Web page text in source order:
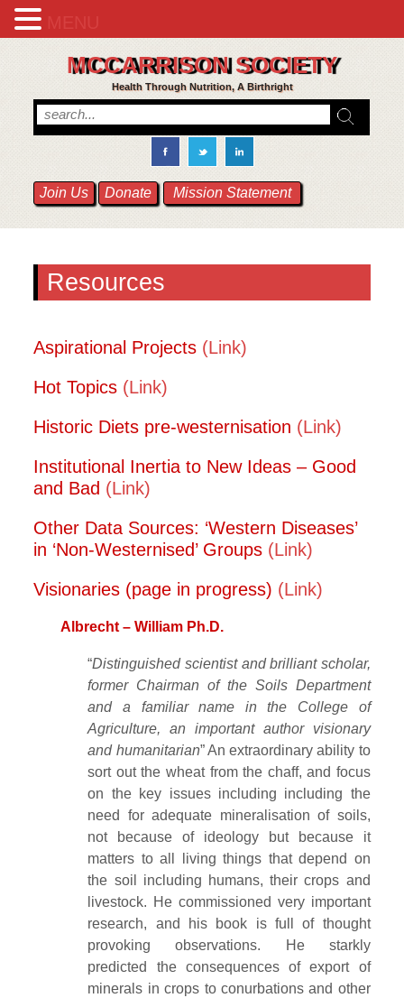
MCCARRISON SOCIETY
Health Through Nutrition, A Birthright
Join Us Donate Mission Statement
Resources
Aspirational Projects (Link)
Hot Topics (Link)
Historic Diets pre-westernisation (Link)
Institutional Inertia to New Ideas – Good
and Bad (Link)
Other Data Sources: ‘Western Diseases’
in ‘Non-Westernised’ Groups (Link)
Visionaries (page in progress) (Link)
Albrecht – William Ph.D.
“Distinguished scientist and brilliant scholar,
former Chairman of the Soils Department
and a familiar name in the College of
Agriculture, an important author visionary
and humanitarian” An extraordinary ability to
sort out the wheat from the chaff, and focus
on the key issues including including the
need for adequate mineralisation of soils,
not because of ideology but because it
matters to all living things that depend on
the soil including humans, their crops and
livestock. He commissioned very important
research, and his book is full of thought
provoking observations. He starkly
predicted the consequences of export of
minerals in crops to conurbations and other